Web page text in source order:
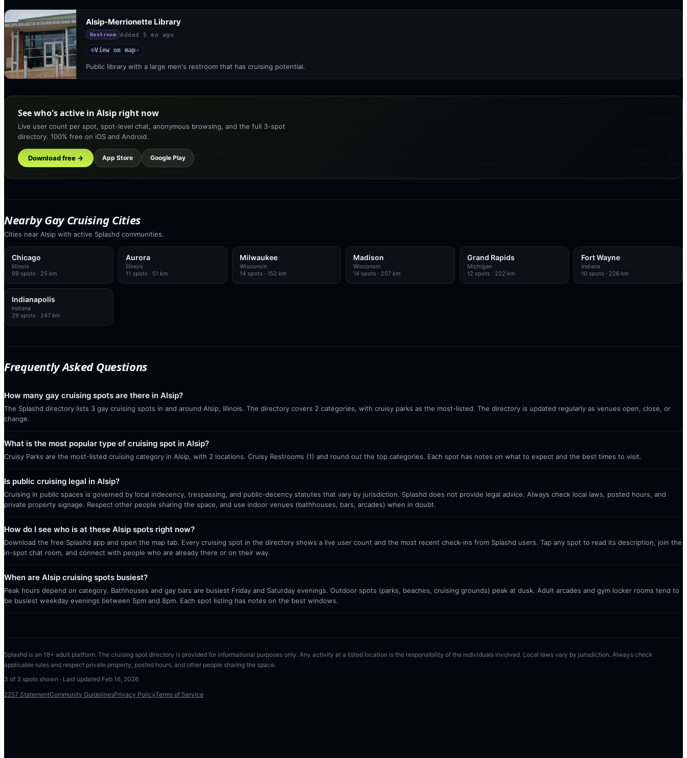
Alsip-Merrionette Library
Restroom Added 5 mo ago
◎View on map↗
Public library with a large men's restroom that has cruising potential.
See who's active in Alsip right now
Live user count per spot, spot-level chat, anonymous browsing, and the full 3-spot
directory. 100% free on iOS and Android.
Download free → App Store Google Play
Nearby Gay Cruising Cities
Cities near Alsip with active Splashd communities.
Chicago
Illinois
99 spots · 25 km
Aurora
Illinois
11 spots · 51 km
Milwaukee
Wisconsin
14spots · 152 km
Madison
Wisconsin
14 spots · 207 km
Grand Rapids
Michigan
12 spots · 222 km
Fort Wayne
Indiana
10 spots · 226 km
Indianapolis
Indiana
29 spots · 247 km
Frequently Asked Questions
How many gay cruising spots are there in Alsip?
The Splashd directory lists 3 gay cruising spots in and around Alsip, Illinois. The directory covers 2 categories, with cruisy parks as the most-listed. The directory is updated regularly as venues open, close, or
change.
What is the most popular type of cruising spot in Alsip?
Cruisy Parks are the most-listed cruising category in Alsip, with 2 locations. Cruisy Restrooms (1) and round out the top categories. Each spot has notes on what to expect and the best times to visit.
Is public cruising legal in Alsip?
Cruising in public spaces is governed by local indecency, trespassing, and public-decency statutes that vary by jurisdiction. Splashd does not provide legal advice. Always check local laws, posted hours, and
private property signage. Respect other people sharing the space, and use indoor venues (bathhouses, bars, arcades) when in doubt.
How do I see who is at these Alsip spots right now?
Download the free Splashd app and open the map tab. Every cruising spot in the directory shows a live user count and the most recent check-ins from Splashd users. Tap any spot to read its description, join the
in-spot chat room, and connect with people who are already there or on their way.
When are Alsip cruising spots busiest?
Peak hours depend on category. Bathhouses and gay bars are busiest Friday and Saturday evenings. Outdoor spots (parks, beaches, cruising grounds) peak at dusk. Adult arcades and gym locker rooms tend to
be busiest weekday evenings between 5pm and 8pm. Each spot listing has notes on the best windows.
Splashd is an 18+ adult platform. The cruising spot directory is provided for informational purposes only. Any activity at a listed location is the responsibility of the individuals involved. Local laws vary by jurisdiction. Always check
applicable rules and respect private property, posted hours, and other people sharing the space.
3 of 3 spots shown · Last updated Feb 16, 2026
2257 StatementCommunity GuidelinesPrivacy PolicyTerms of Service